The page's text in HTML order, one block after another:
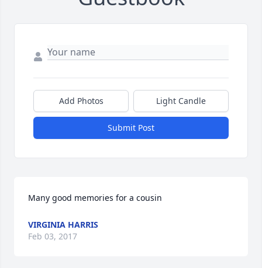
Add Photos Light Candle
Submit Post
Many good memories for a cousin
VIRGINIA HARRIS
Feb 03, 2017